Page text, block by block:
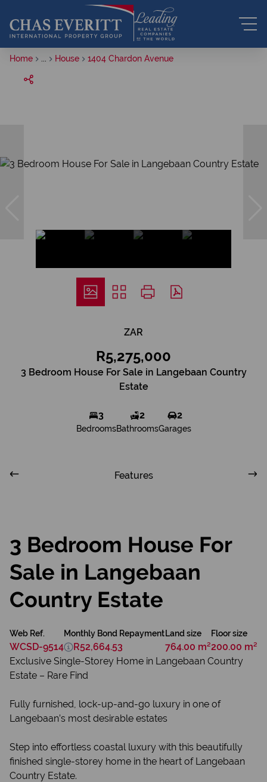
Home House 1404 Chardon Avenue
ZAR
R5,275,000
3 Bedroom House For Sale in Langebaan Country
Estate
3
Bedrooms
2
Bathrooms
2
Garages
Features
3 Bedroom House For
Sale in Langebaan
Country Estate
Web Ref.
WCSD-9514
Land size
764.00 m²
Floor size
200.00 m²
Monthly Bond Repayment
R52,664.53
Exclusive Single-Storey Home in Langebaan Country
Estate – Rare Find
Fully furnished, lock-up-and-go luxury in one of
Langebaan’s most desirable estates
Step into effortless coastal luxury with this beautifully
finished single-storey home in the heart of Langebaan
Country Estate.